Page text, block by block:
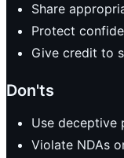
Share
Protect
Give credit to
Don'ts
Use deceptive
Violate NDAs